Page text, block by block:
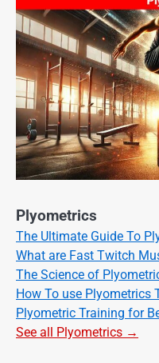
Plyometrics
The Ultimate Guide To
What are Fast Twitch
The Science of
How To use Plyometrics
Plyometric Training for
See all Plyometrics →